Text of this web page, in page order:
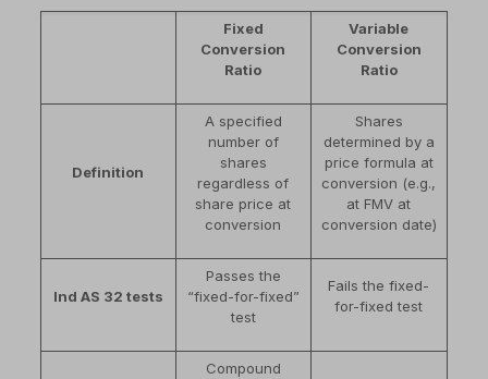
Fixed
Conversion
Ratio
Variable
Conversion
Ratio
Definition
A specified
number of
shares
regardless of
share price at
conversion
Shares
determined by a
price formula at
conversion (e.g.,
at FMV at
conversion date)
Ind AS 32 tests
Passes the
“fixed-for-fixed”
test
Fails the fixed-
for-fixed test
Compound